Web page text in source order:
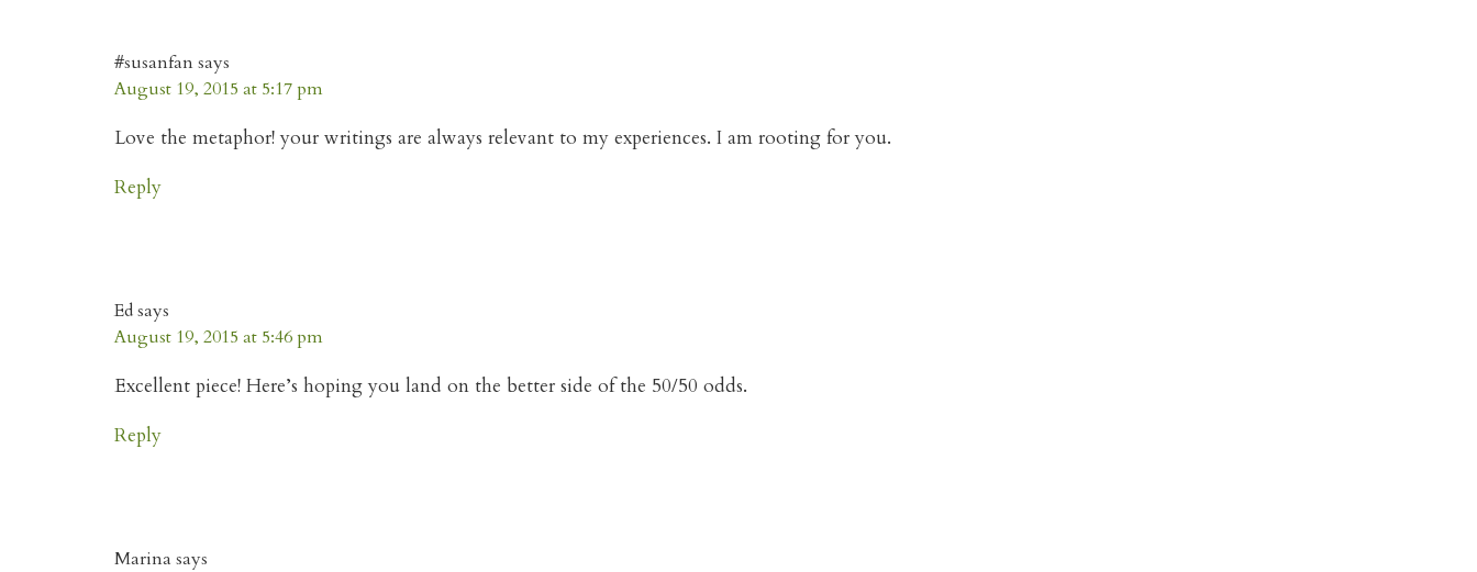
#susanfansays
August 19, 2015 at 5:17 pm
Love the metaphor! your writings are always relevant to my experiences. I am rooting for you.
Reply
Edsays
August 19, 2015 at 5:46 pm
Excellent piece! Here’s hoping you land on the better side of the 50/50 odds.
Reply
Marina says